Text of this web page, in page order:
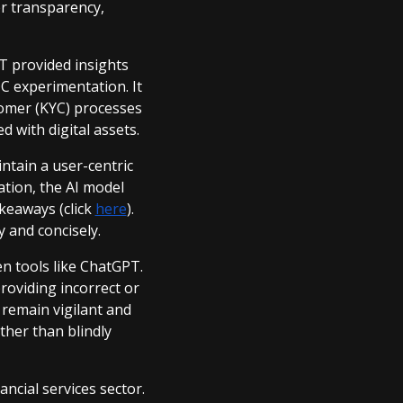
transparency,
provided insights
experimentation. It
(KYC) processes
with digital assets.
a user-centric
the AI model
(click here).
concisely.
tools like ChatGPT.
incorrect or
vigilant and
than blindly
services sector.